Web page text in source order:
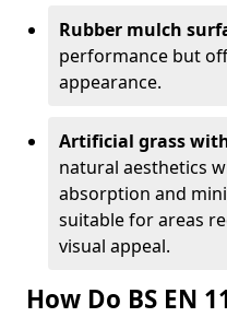
Rubber mulch
performance but
appearance.
Artificial grass
natural aesthetics
absorption and
suitable for areas
visual appeal.
How Do BS EN